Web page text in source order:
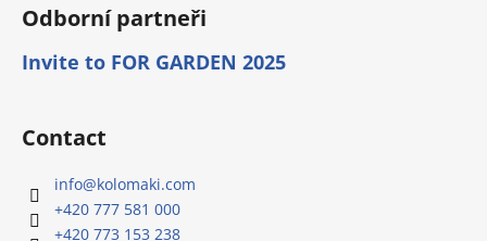
Odborní partneři
Invite to FOR GARDEN 2025
Contact
info@kolomaki.com
+420 777 581 000
+420 773 153 238